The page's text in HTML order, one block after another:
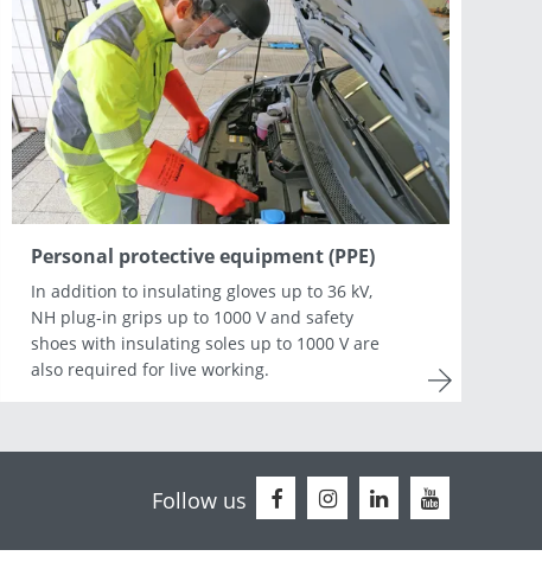
Latvia
Netherlands
Portugal
Slovenia
Switzerland
Personal protective equipment (PPE)
In addition to insulating gloves up to 36 kV,
NH plug-in grips up to 1000 V and safety
shoes with insulating soles up to 1000 V are
also required for live working.
Follow us